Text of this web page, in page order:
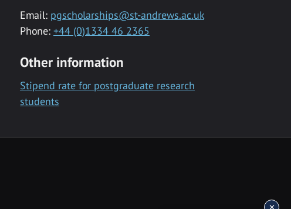
Email: pgscholarships@st-andrews.ac.uk
Phone: +44 (0)1334 46 2365
Other information
Stipend rate for postgraduate research
students